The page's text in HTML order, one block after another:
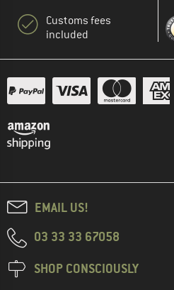
Customs fees
included
EMAIL US!
03 33 33 67058
SHOP CONSCIOUSLY